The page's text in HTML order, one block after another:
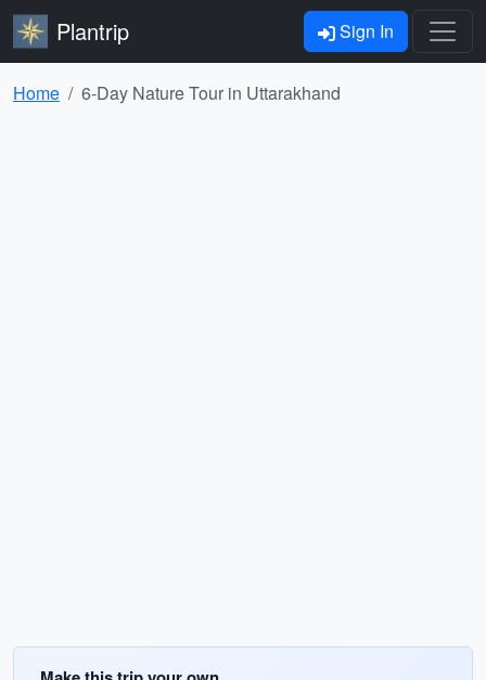
Plantrip Sign In
Home 6-Day Nature Tour in Uttarakhand